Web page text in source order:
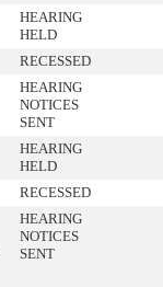
HEARING
HELD
RECESSED
HEARING
NOTICES
SENT
HEARING
HELD
RECESSED
HEARING
NOTICES
SENT